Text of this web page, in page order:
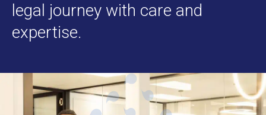
legal journey with care and
expertise.